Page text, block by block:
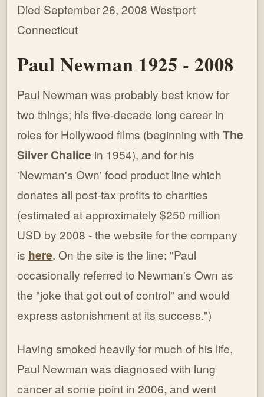
Died September 26, 2008 Westport
Connecticut
Paul Newman 1925 - 2008
Paul Newman was probably best know for
two things; his five-decade long career in
roles for Hollywood films (beginning withThe
Silver Chalice in 1954), and for his
'Newman's Own' food product line which
donates all post-tax profits to charities
(estimated at approximately $250 million
USD by 2008 - the website for the company
is here. On the site is the line: "Paul
occasionally referred to Newman's Own as
the "joke that got out of control" and would
express astonishment at its success.")
Having smoked heavily for much of his life,
Paul Newman was diagnosed with lung
cancer at some point in 2006, and went